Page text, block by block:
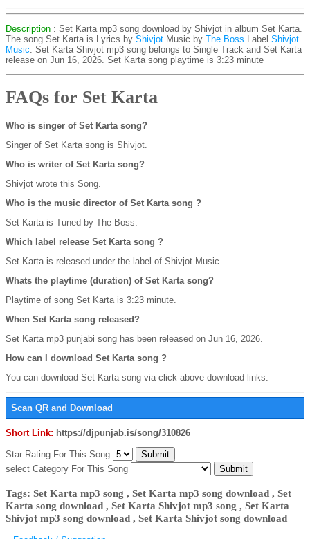
Description : Set Karta mp3 song download by Shivjot in album Set Karta.
The song Set Karta is Lyrics by Shivjot Music by The Boss Label Shivjot
Music. Set Karta Shivjot mp3 song belongs to Single Track and Set Karta
release on Jun 16, 2026. Set Karta song playtime is 3:23 minute
FAQs for Set Karta
Who is singer of Set Karta song?
Singer of Set Karta song is Shivjot.
Who is writer of Set Karta song?
Shivjot wrote this Song.
Who is the music director of Set Karta song ?
Set Karta is Tuned by The Boss.
Which label release Set Karta song ?
Set Karta is released under the label of Shivjot Music.
Whats the playtime (duration) of Set Karta song?
Playtime of song Set Karta is 3:23 minute.
When Set Karta song released?
Set Karta mp3 punjabi song has been released on Jun 16, 2026.
How can I download Set Karta song ?
You can download Set Karta song via click above download links.
Scan QR and Download
Short Link: https://djpunjab.is/song/310826
Star Rating For This Song
select Category For This Song
Tags: Set Karta mp3 song , Set Karta mp3 song download , Set
Karta song download , Set Karta Shivjot mp3 song , Set Karta
Shivjot mp3 song download , Set Karta Shivjot song download